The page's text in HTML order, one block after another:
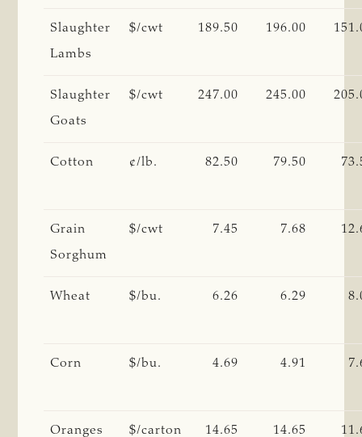
Slaughter
Lambs
$/cwt 189.50 196.00
Slaughter
Goats
$/cwt 247.00 245.00
Cotton ¢/lb. 82.50 79.50
Grain
Sorghum
$/cwt 7.45 7.68
Wheat $/bu. 6.26 6.29
Corn $/bu. 4.69 4.91
Oranges $/carton 14.65 14.65